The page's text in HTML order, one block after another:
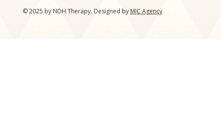
© 2025 by NDH Therapy. Designed byMJC Agency